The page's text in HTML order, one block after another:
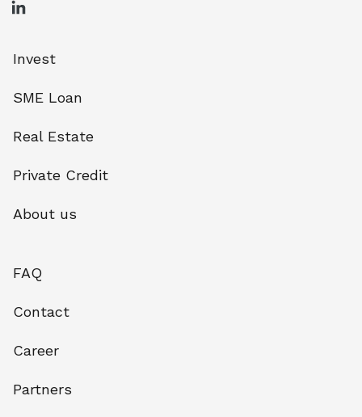
Invest
SME Loan
Real Estate
Private Credit
About us
FAQ
Contact
Career
Partners